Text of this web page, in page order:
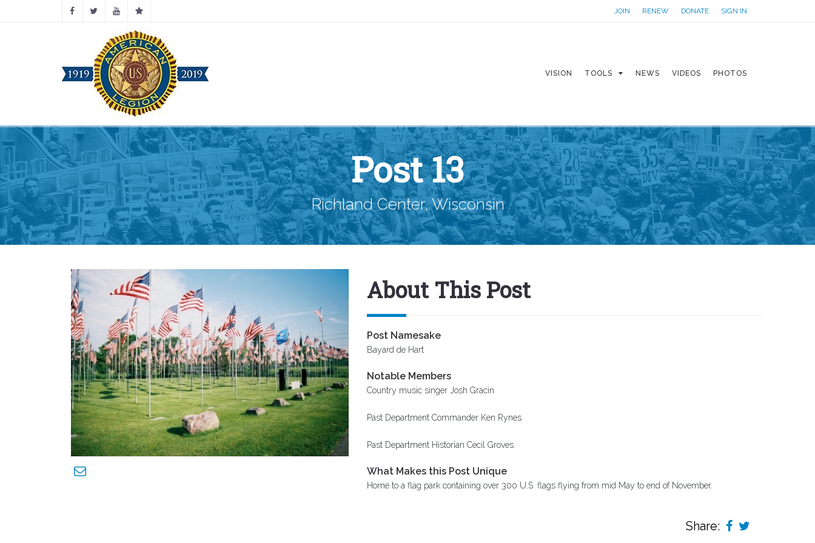
JOIN RENEW DONATE SIGN IN
VISION TOOLS NEWS VIDEOS PHOTOS
Post 13
Richland Center, Wisconsin
About This Post
Post Namesake
Bayard de Hart
Notable Members
Country music singer Josh Gracin
Past Department Commander Ken Rynes
Past Department Historian Cecil Groves
What Makes this Post Unique
Home to a flag park containing over 300 U.S. flags flying from mid May to end of November.
Share: